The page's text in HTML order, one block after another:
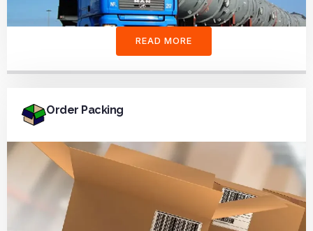
READ MORE
Order Packing